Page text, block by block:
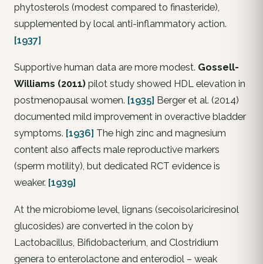
phytosterols (modest compared to finasteride),
supplemented by local anti-inflammatory action.
[1937]
Supportive human data are more modest. Gossell-
Williams (2011) pilot study showed HDL elevation in
postmenopausal women. [1935] Berger et al. (2014)
documented mild improvement in overactive bladder
symptoms. [1936] The high zinc and magnesium
content also affects male reproductive markers
(sperm motility), but dedicated RCT evidence is
weaker. [1939]
At the microbiome level, lignans (secoisolariciresinol
glucosides) are converted in the colon by
Lactobacillus, Bifidobacterium, and Clostridium
genera to enterolactone and enterodiol – weak